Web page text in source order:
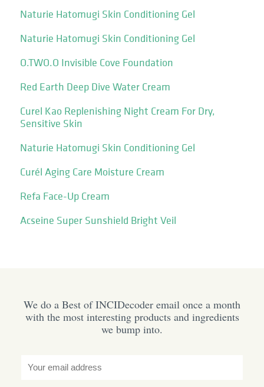
Naturie Hatomugi Skin Conditioning Gel
Naturie Hatomugi Skin Conditioning Gel
O.TWO.O Invisible Cove Foundation
Red Earth Deep Dive Water Cream
Curel Kao Replenishing Night Cream For Dry,
Sensitive Skin
Naturie Hatomugi Skin Conditioning Gel
Curél Aging Care Moisture Cream
Refa Face-Up Cream
Acseine Super Sunshield Bright Veil
We do a Best of INCIDecoder email once a month
with the most interesting products and ingredients
we bump into.